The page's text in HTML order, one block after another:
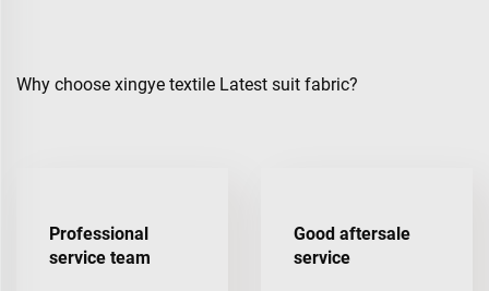
Why choose xingye textile Latest suit fabric?
Professional
service team
Good aftersale
service